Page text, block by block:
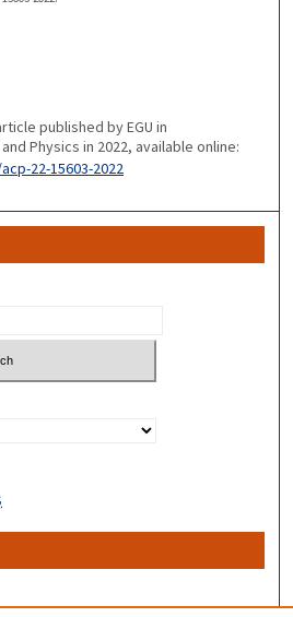
published by EGU in
Physics in 2022, available online:
22-15603-2022